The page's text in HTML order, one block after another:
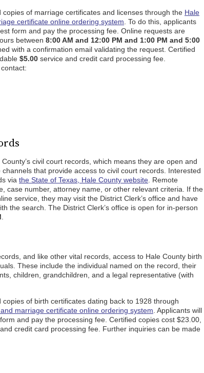
of marriage certificates and licenses through the Hale
certificate online ordering system . To do this, applicants
form and pay the processing fee. Online requests are
between 8:00 AM and 12:00 PM and 1:00 PM and 5:00
with a confirmation email validating the request. Certified
$5.00 service and credit card processing fee.
civil court records, which means they are open and
that provide access to civil court records. Interested
via the State of Texas, Hale County website . Remote
case number, attorney name, or other relevant criteria. If the
service, they may visit the District Clerk’s office and have
the search. The District Clerk’s office is open for in-person
and like other vital records, access to Hale County birth
These include the individual named on the record, their
children, grandchildren, and a legal representative (with
of birth certificates dating back to 1928 through
marriage certificate online ordering system . Applicants will
and pay the processing fee. Certified copies cost $23.00,
credit card processing fee. Further inquiries can be made